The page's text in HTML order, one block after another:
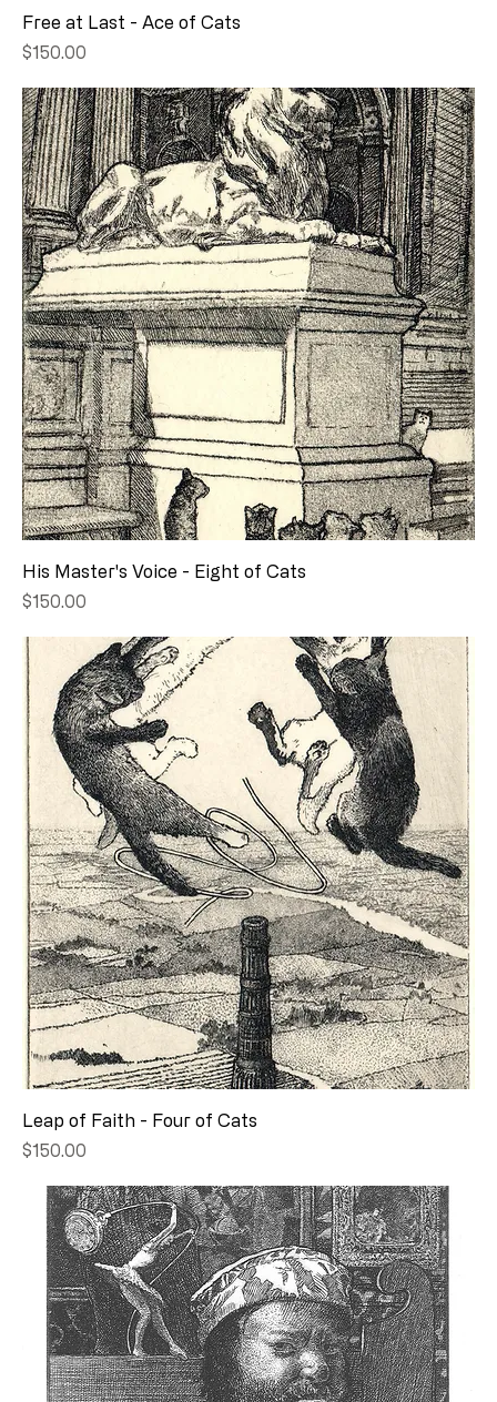
Free at Last - Ace of Cats
Price
$150.00
His Master's Voice - Eight of Cats
Price
$150.00
Leap of Faith - Four of Cats
Price
$150.00